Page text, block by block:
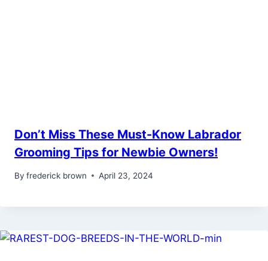
Don’t Miss These Must-Know Labrador
Grooming Tips for Newbie Owners!
By frederick brown April 23, 2024